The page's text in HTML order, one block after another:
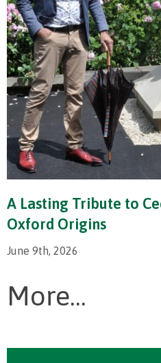
A Lasting Tribute to
Oxford Origins
June 9th, 2026
More...